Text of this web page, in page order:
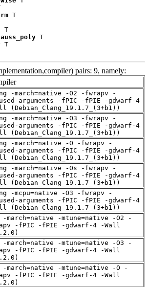
T
T
T
T
pairs: 9, namely:
-march=native -O2 -fwrapv -
arguments -fPIC -fPIE -gdwarf-4
(Debian_Clang_19.1.7_(3+b1))
-march=native -O3 -fwrapv -
arguments -fPIC -fPIE -gdwarf-4
(Debian_Clang_19.1.7_(3+b1))
-march=native -O -fwrapv -
arguments -fPIC -fPIE -gdwarf-4
(Debian_Clang_19.1.7_(3+b1))
-march=native -Os -fwrapv -
arguments -fPIC -fPIE -gdwarf-4
(Debian_Clang_19.1.7_(3+b1))
-mcpu=native -O3 -fwrapv -
arguments -fPIC -fPIE -gdwarf-4
(Debian_Clang_19.1.7_(3+b1))
-march=native -mtune=native -O2 -
-fPIC -fPIE -gdwarf-4 -Wall
-march=native -mtune=native -O3 -
-fPIC -fPIE -gdwarf-4 -Wall
-march=native -mtune=native -O -
-fPIC -fPIE -gdwarf-4 -Wall